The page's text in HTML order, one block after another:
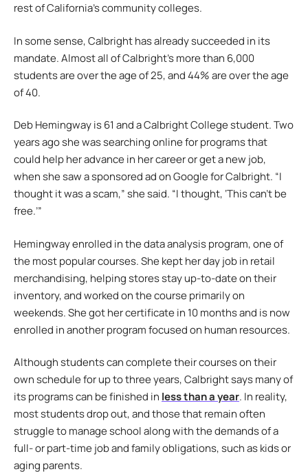
rest of California’s community colleges.
In some sense, Calbright has already succeeded in its
mandate. Almost all of Calbright’s more than 6,000
students are over the age of 25, and 44% are over the age
of 40.
Deb Hemingway is 61 and a Calbright College student. Two
years ago she was searching online for programs that
could help her advance in her career or get a new job,
when she saw a sponsored ad on Google for Calbright. “I
thought it was a scam,” she said. “I thought, ‘This can’t be
free.’”
Hemingway enrolled in the data analysis program, one of
the most popular courses. She kept her day job in retail
merchandising, helping stores stay up-to-date on their
inventory, and worked on the course primarily on
weekends. She got her certificate in 10 months and is now
enrolled in another program focused on human resources.
Although students can complete their courses on their
own schedule for up to three years, Calbright says many of
its programs can be finished in less than a year. In reality,
most students drop out, and those that remain often
struggle to manage school along with the demands of a
full- or part-time job and family obligations, such as kids or
aging parents.